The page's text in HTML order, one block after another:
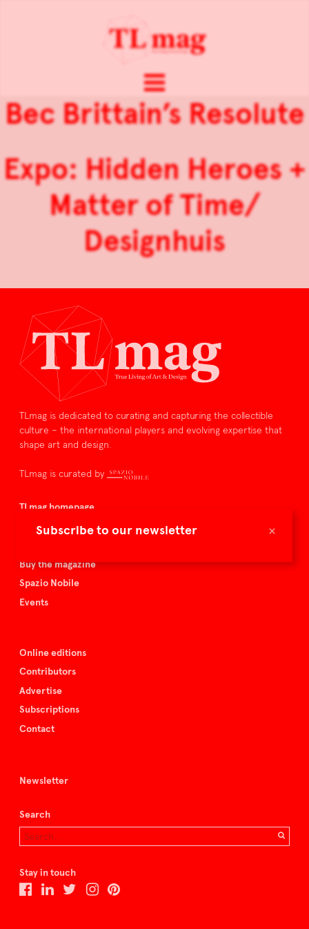
×
Subscribe to our newsletter
Bec Brittain’s Resolute
Expo: Hidden Heroes +
Matter of Time/
Designhuis
TLmag is dedicated to curating and capturing the collectible
culture – the international players and evolving expertise that
shape art and design.
TLmag is curated by
TLmag homepage
Articles
Buy the magazine
Spazio Nobile
Events
Online editions
Contributors
Advertise
Subscriptions
Contact
Newsletter
Search
Stay in touch